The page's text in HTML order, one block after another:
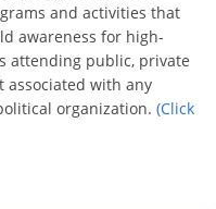
and activities that
awareness for high-
attending public, private
associated with any
organization.(Click